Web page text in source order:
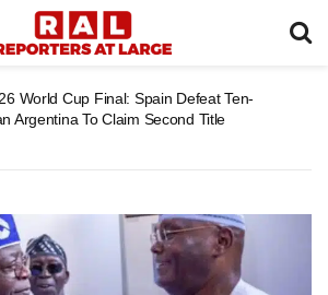
World Cup Final: Spain Defeat Ten-
Argentina To Claim Second Title